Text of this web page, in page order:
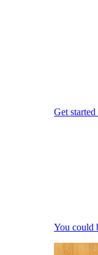
Get started
You could